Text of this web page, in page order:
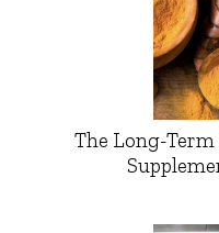
The Long-